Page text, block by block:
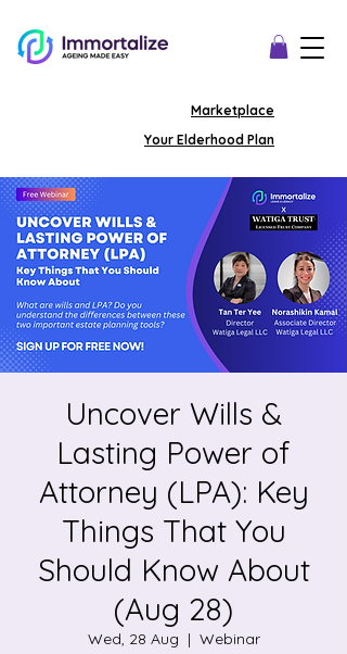
Marketplace
Your Elderhood Plan
Uncover Wills &
Lasting Power of
Attorney (LPA): Key
Things That You
Should Know About
(Aug 28)
Wed, 28 Aug
  |
Webinar